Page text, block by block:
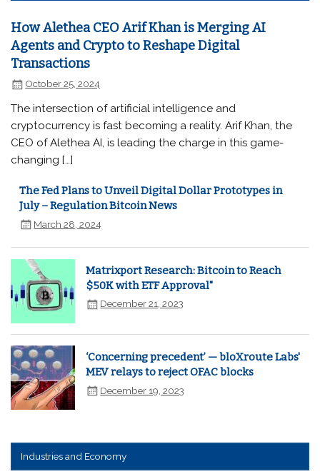
How Alethea CEO Arif Khan is Merging AI
Agents and Crypto to Reshape Digital
Transactions
October 25, 2024
The intersection of artificial intelligence and
cryptocurrency is fast becoming a reality. Arif Khan, the
CEO of Alethea AI, is leading the charge in this game-
changing […]
The Fed Plans to Unveil Digital Dollar Prototypes in
July – Regulation Bitcoin News
March 28, 2024
Matrixport Research: Bitcoin to Reach
$50K with ETF Approval"
December 21, 2023
‘Concerning precedent’ — bloXroute Labs'
MEV relays to reject OFAC blocks
December 19, 2023
Industries and Economy